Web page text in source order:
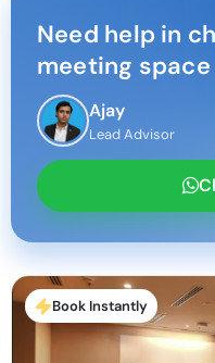
Need help in
meeting space
Ajay
Lead Advisor
Book Instantly